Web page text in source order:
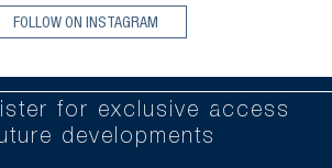
FOLLOW ON INSTAGRAM
for exclusive access
developments